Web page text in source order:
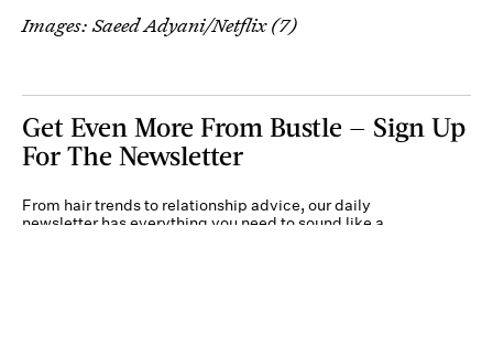
Images: Saeed Adyani/Netflix (7)
Get Even More From Bustle — Sign Up
For The Newsletter
From hair trends to relationship advice, our daily
newsletter has everything you need to sound like a